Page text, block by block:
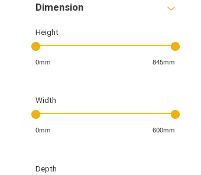
Dimension
Height
0mm 845mm
Width
0mm 600mm
Depth